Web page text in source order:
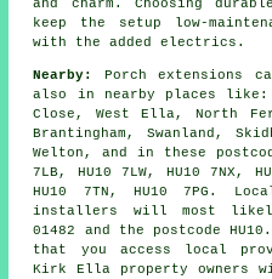
and charm. Choosing
keep the setup low-
with the added electrics.
Nearby:
Porch extensions
also in nearby places like:
Close, West Ella, North
Brantingham, Swanland,
Welton, and in these
7LB, HU10 7LW, HU10 7NX,
HU10 7TN, HU10 7PG.
installers will most likely
01482 and the postcode
that you access local
Kirk Ella property owners